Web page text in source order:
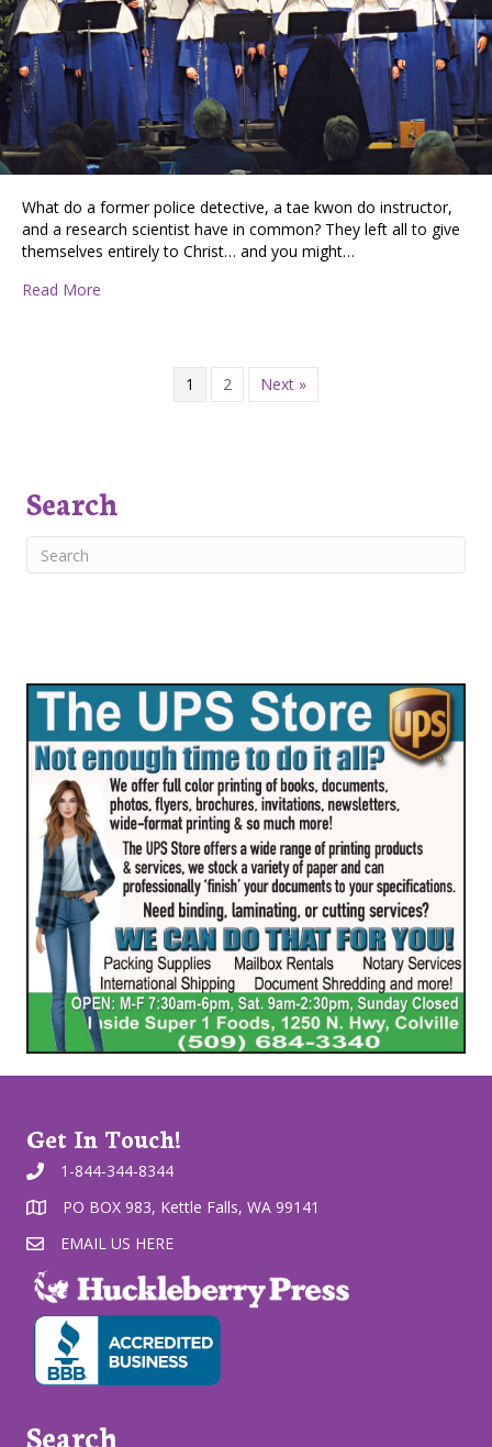
What do a former police detective, a tae kwon do instructor,
and a research scientist have in common? They left all to give
themselves entirely to Christ… and you might…
Read More
1 2 Next »
Search
Get In Touch!
1-844-344-8344
PO BOX 983, Kettle Falls, WA 99141
EMAIL US HERE
Search